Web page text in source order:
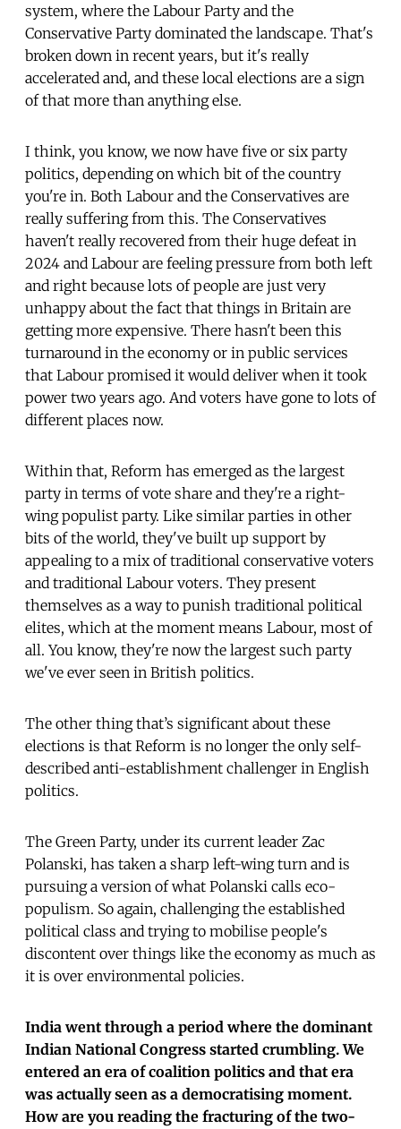
system, where the Labour Party and the
Conservative Party dominated the landscape. That's
broken down in recent years, but it's really
accelerated and, and these local elections are a sign
of that more than anything else.
I think, you know, we now have five or six party
politics, depending on which bit of the country
you're in. Both Labour and the Conservatives are
really suffering from this. The Conservatives
haven't really recovered from their huge defeat in
2024 and Labour are feeling pressure from both left
and right because lots of people are just very
unhappy about the fact that things in Britain are
getting more expensive. There hasn't been this
turnaround in the economy or in public services
that Labour promised it would deliver when it took
power two years ago. And voters have gone to lots of
different places now.
Within that, Reform has emerged as the largest
party in terms of vote share and they're a right-
wing populist party. Like similar parties in other
bits of the world, they've built up support by
appealing to a mix of traditional conservative voters
and traditional Labour voters. They present
themselves as a way to punish traditional political
elites, which at the moment means Labour, most of
all. You know, they're now the largest such party
we've ever seen in British politics.
The other thing that’s significant about these
elections is that Reform is no longer the only self-
described anti-establishment challenger in English
politics.
The Green Party, under its current leader Zac
Polanski, has taken a sharp left-wing turn and is
pursuing a version of what Polanski calls eco-
populism. So again, challenging the established
political class and trying to mobilise people's
discontent over things like the economy as much as
it is over environmental policies.
India went through a period where the dominant
Indian National Congress started crumbling. We
entered an era of coalition politics and that era
was actually seen as a democratising moment.
How are you reading the fracturing of the two-